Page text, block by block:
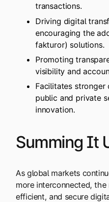
transactions.
Driving digital
encouraging the
fakturor) solutions.
Promoting
visibility and
Facilitates
public and private
innovation.
Summing It
As global markets
more interconnected,
efficient, and secure